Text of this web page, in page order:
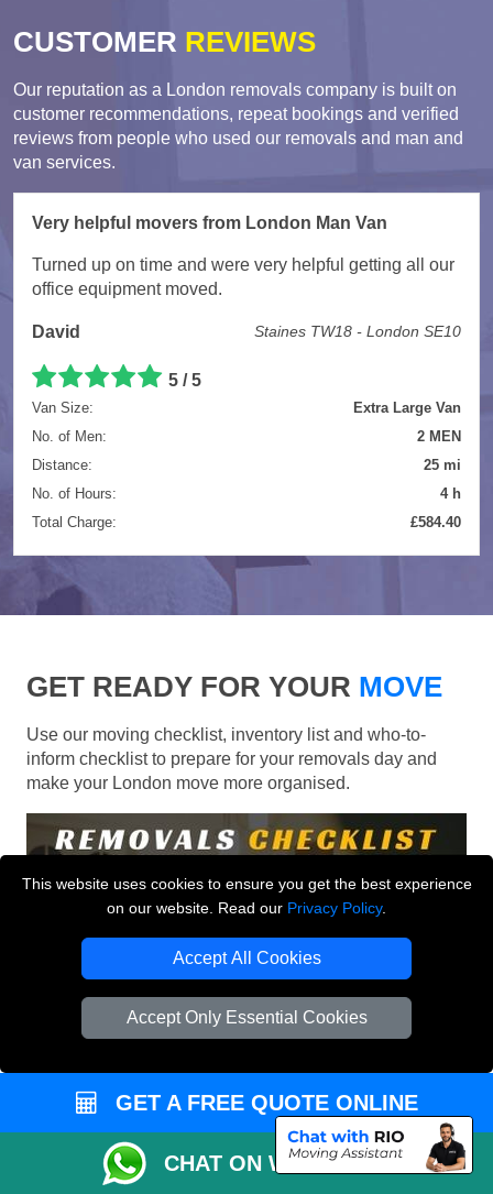
This website uses cookies to ensure you get the best experience
on our website. Read our Privacy Policy.
Accept All Cookies
Accept Only Essential Cookies
CUSTOMER REVIEWS
Our reputation as a London removals company is built on
customer recommendations, repeat bookings and verified
reviews from people who used our removals and man and
van services.
Very helpful movers from London Man Van
Turned up on time and were very helpful getting all our
office equipment moved.
David Staines TW18 - London SE10
5 / 5
Van Size:
Extra Large Van
No. of Men:
2 MEN
Distance:
25 mi
No. of Hours:
4 h
Total Charge:
£584.40
GET READY FOR YOUR MOVE
Use our moving checklist, inventory list and who-to-
inform checklist to prepare for your removals day and
make your London move more organised.
GET A FREE QUOTE ONLINE
CHAT ON WHATSAPP